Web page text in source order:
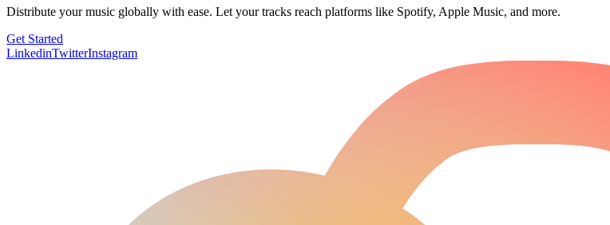
Distribute your music globally with ease. Let your tracks reach platforms like Spotify, Apple Music, and more.
Get Started
LinkedinTwitterInstagram